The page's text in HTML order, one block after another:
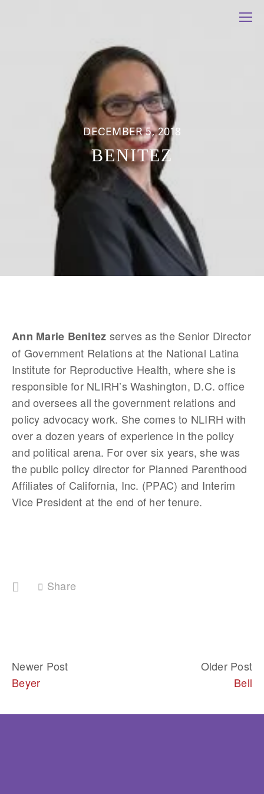
DECEMBER 5, 2018
BENITEZ
Ann Marie Benitez serves as the Senior Director
of Government Relations at the National Latina
Institute for Reproductive Health, where she is
responsible for NLIRH’s Washington, D.C. office
and oversees all the government relations and
policy advocacy work. She comes to NLIRH with
over a dozen years of experience in the policy
and political arena. For over six years, she was
the public policy director for Planned Parenthood
Affiliates of California, Inc. (PPAC) and Interim
Vice President at the end of her tenure.
Share
Newer Post
Beyer
Older Post
Bell